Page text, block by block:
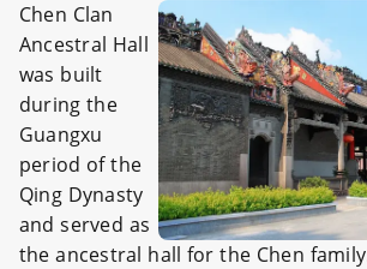
Chen Clan
Ancestral Hall
was built
during the
Guangxu
period of the
Qing Dynasty
and served as
the ancestral hall for the Chen